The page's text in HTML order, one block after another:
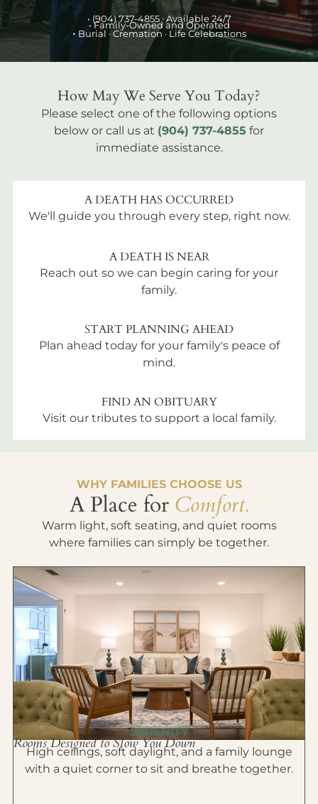
• (904) 737-4855 · Available 24/7
• Family-Owned and Operated
• Burial · Cremation · Life Celebrations
How May We Serve You Today?
Please select one of the following options
below or call us at (904) 737-4855 for
immediate assistance.
A DEATH HAS OCCURRED
We'll guide you through every step, right now.
A DEATH IS NEAR
Reach out so we can begin caring for your
family.
START PLANNING AHEAD
Plan ahead today for your family's peace of
mind.
FIND AN OBITUARY
Visit our tributes to support a local family.
WHY FAMILIES CHOOSE US
A Place for Comfort.
Warm light, soft seating, and quiet rooms
where families can simply be together.
SERENITY
Rooms Designed to Slow You Down
High ceilings, soft daylight, and a family lounge
with a quiet corner to sit and breathe together.